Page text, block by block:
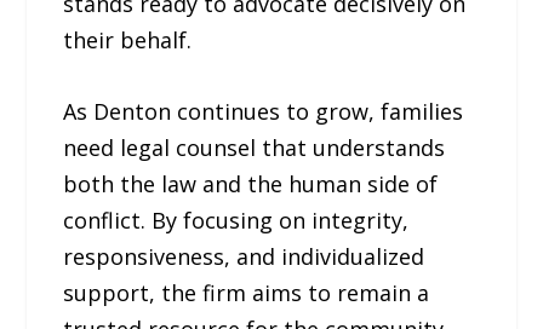
their behalf.
As Denton continues to grow, families
need legal counsel that understands
both the law and the human side of
conflict. By focusing on integrity,
responsiveness, and individualized
support, the firm aims to remain a